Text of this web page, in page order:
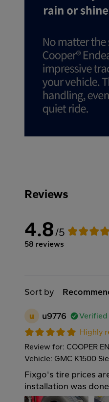
Reviews
4.8/5
58 reviews
Sort by
u u9776
Verified
Highly
Review for: COOPER
Vehicle: GMC K1500
Fixgo's tire prices
installation was